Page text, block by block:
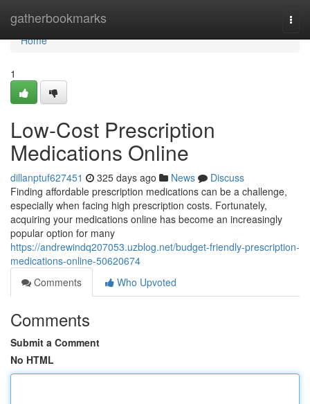
gatherbookmarks
Home
Home
1
Low-Cost Prescription
Medications Online
dillanptuf627451 325 days ago News
Discuss
Finding affordable prescription medications can be a challenge,
especially when facing high prescription costs. Fortunately,
acquiring your medications online has become an increasingly
popular option for many
https://andrewindq207053.uzblog.net/budget-friendly-prescription-
medications-online-50620674
Comments
Who Upvoted
Comments
Submit a Comment
No HTML